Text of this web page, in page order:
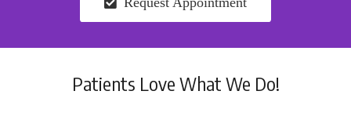
Patients Love What We Do!